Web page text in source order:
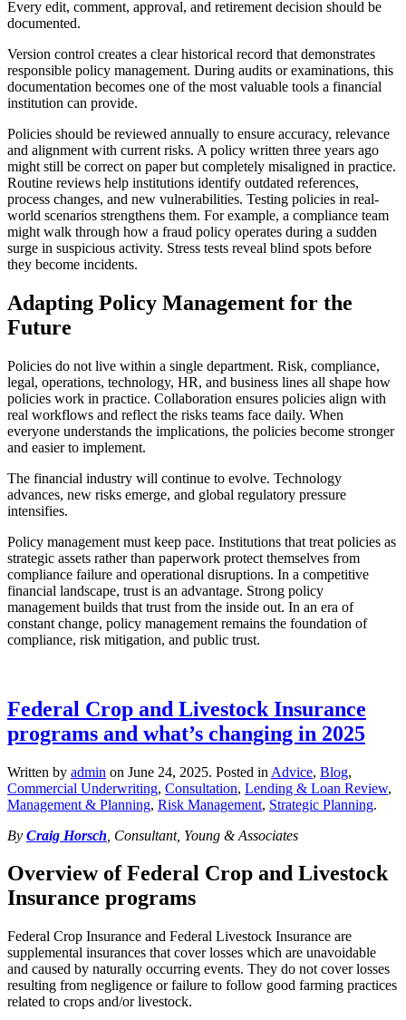
Every edit, comment, approval, and retirement decision should be
documented.
Version control creates a clear historical record that demonstrates
responsible policy management. During audits or examinations, this
documentation becomes one of the most valuable tools a financial
institution can provide.
Policies should be reviewed annually to ensure accuracy, relevance
and alignment with current risks. A policy written three years ago
might still be correct on paper but completely misaligned in practice.
Routine reviews help institutions identify outdated references,
process changes, and new vulnerabilities. Testing policies in real-
world scenarios strengthens them. For example, a compliance team
might walk through how a fraud policy operates during a sudden
surge in suspicious activity. Stress tests reveal blind spots before
they become incidents.
Adapting Policy Management for the
Future
Policies do not live within a single department. Risk, compliance,
legal, operations, technology, HR, and business lines all shape how
policies work in practice. Collaboration ensures policies align with
real workflows and reflect the risks teams face daily. When
everyone understands the implications, the policies become stronger
and easier to implement.
The financial industry will continue to evolve. Technology
advances, new risks emerge, and global regulatory pressure
intensifies.
Policy management must keep pace. Institutions that treat policies as
strategic assets rather than paperwork protect themselves from
compliance failure and operational disruptions. In a competitive
financial landscape, trust is an advantage. Strong policy
management builds that trust from the inside out. In an era of
constant change, policy management remains the foundation of
compliance, risk mitigation, and public trust.
Federal Crop and Livestock Insurance
programs and what’s changing in 2025
Written by admin on June 24, 2025. Posted in Advice, Blog,
Commercial Underwriting, Consultation, Lending & Loan Review,
Management & Planning, Risk Management, Strategic Planning.
By Craig Horsch , Consultant, Young & Associates
Overview of Federal Crop and Livestock
Insurance programs
Federal Crop Insurance and Federal Livestock Insurance are
supplemental insurances that cover losses which are unavoidable
and caused by naturally occurring events. They do not cover losses
resulting from negligence or failure to follow good farming practices
related to crops and/or livestock.